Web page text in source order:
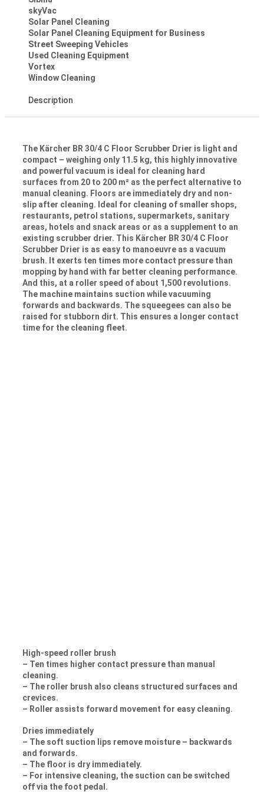
skyVac
Solar Panel Cleaning
Solar Panel Cleaning Equipment for Business
Street Sweeping Vehicles
Used Cleaning Equipment
Vortex
Window Cleaning
Description
The Kärcher BR 30/4 C Floor Scrubber Drier is light and
compact – weighing only 11.5 kg, this highly innovative
and powerful vacuum is ideal for cleaning hard
surfaces from 20 to 200 m² as the perfect alternative to
manual cleaning. Floors are immediately dry and non-
slip after cleaning. Ideal for cleaning of smaller shops,
restaurants, petrol stations, supermarkets, sanitary
areas, hotels and snack areas or as a supplement to an
existing scrubber drier. This Kärcher BR 30/4 C Floor
Scrubber Drier is as easy to manoeuvre as a vacuum
brush. It exerts ten times more contact pressure than
mopping by hand with far better cleaning performance.
And this, at a roller speed of about 1,500 revolutions.
The machine maintains suction while vacuuming
forwards and backwards. The squeegees can also be
raised for stubborn dirt. This ensures a longer contact
time for the cleaning fleet.
High-speed roller brush
– Ten times higher contact pressure than manual
cleaning.
– The roller brush also cleans structured surfaces and
crevices.
– Roller assists forward movement for easy cleaning.
Dries immediately
– The soft suction lips remove moisture – backwards
and forwards.
– The floor is dry immediately.
– For intensive cleaning, the suction can be switched
off via the foot pedal.